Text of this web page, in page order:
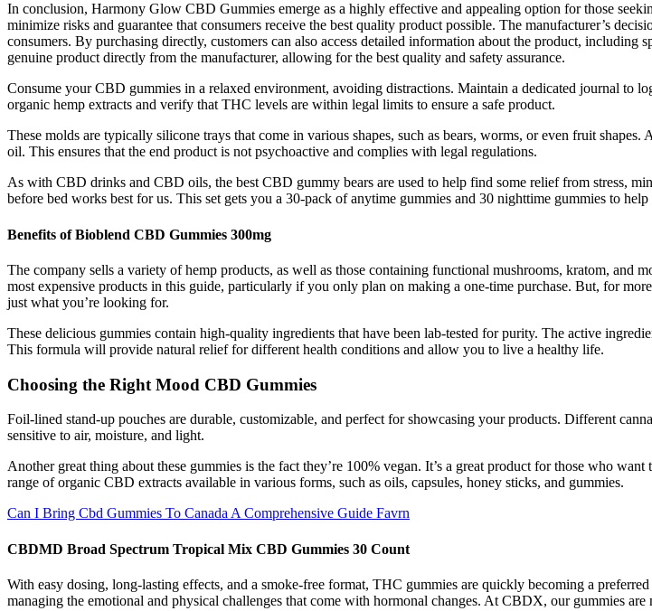
In conclusion, Harmony Glow CBD Gummies emerge as a highly effective and appealing option for those
minimize risks and guarantee that consumers receive the best quality product possible. The manufacturer’s
consumers. By purchasing directly, customers can also access detailed information about the product, including
genuine product directly from the manufacturer, allowing for the best quality and safety assurance.
Consume your CBD gummies in a relaxed environment, avoiding distractions. Maintain a dedicated journal to
organic hemp extracts and verify that THC levels are within legal limits to ensure a safe product.
These molds are typically silicone trays that come in various shapes, such as bears, worms, or even fruit
oil. This ensures that the end product is not psychoactive and complies with legal regulations.
As with CBD drinks and CBD oils, the best CBD gummy bears are used to help find some relief from stress,
before bed works best for us. This set gets you a 30-pack of anytime gummies and 30 nighttime gummies to
Benefits of Bioblend CBD Gummies 300mg
The company sells a variety of hemp products, as well as those containing functional mushrooms, kratom, and
most expensive products in this guide, particularly if you only plan on making a one-time purchase. But, for
just what you’re looking for.
These delicious gummies contain high-quality ingredients that have been lab-tested for purity. The active
This formula will provide natural relief for different health conditions and allow you to live a healthy life.
Choosing the Right Mood CBD Gummies
Foil-lined stand-up pouches are durable, customizable, and perfect for showcasing your products. Different
sensitive to air, moisture, and light.
Another great thing about these gummies is the fact they’re 100% vegan. It’s a great product for those who
range of organic CBD extracts available in various forms, such as oils, capsules, honey sticks, and gummies.
Can I Bring Cbd Gummies To Canada A Comprehensive Guide Favrn
CBDMD Broad Spectrum Tropical Mix CBD Gummies 30 Count
With easy dosing, long-lasting effects, and a smoke-free format, THC gummies are quickly becoming a
managing the emotional and physical challenges that come with hormonal changes. At CBDX, our gummies